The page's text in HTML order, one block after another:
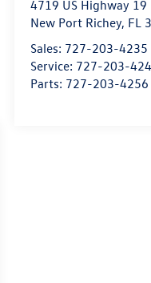
4719 US Highway 19
New Port Richey, FL
Sales: 727-203-4235
Service: 727-203-
Parts: 727-203-4256